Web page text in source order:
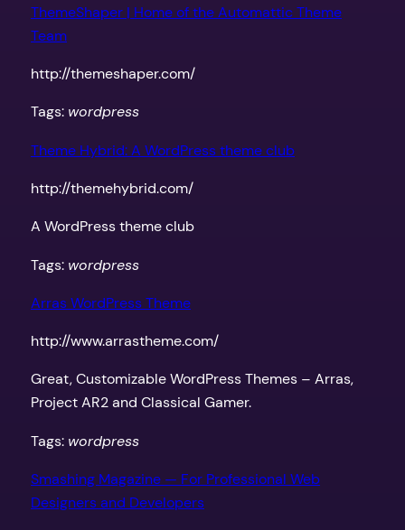
ThemeShaper | Home of the Automattic Theme
Team
http://themeshaper.com/
Tags: wordpress
Theme Hybrid: A WordPress theme club
http://themehybrid.com/
A WordPress theme club
Tags: wordpress
Arras WordPress Theme
http://www.arrastheme.com/
Great, Customizable WordPress Themes – Arras,
Project AR2 and Classical Gamer.
Tags: wordpress
Smashing Magazine — For Professional Web
Designers and Developers